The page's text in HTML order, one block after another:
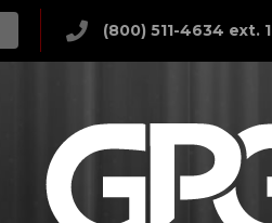
(800) 511-4634 ext. 1